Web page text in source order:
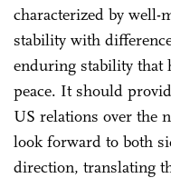
characterized by well-
stability with
enduring stability that
peace. It should
US relations over the
look forward to both
direction, translating